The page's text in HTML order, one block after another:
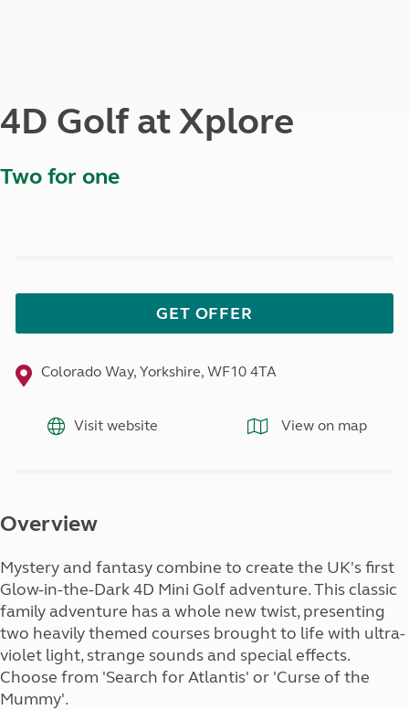
4D Golf at Xplore
Two for one
GET OFFER
Colorado Way, Yorkshire, WF10 4TA
Visit website View on map
Overview
Mystery and fantasy combine to create the UK's first
Glow-in-the-Dark 4D Mini Golf adventure. This classic
family adventure has a whole new twist, presenting
two heavily themed courses brought to life with ultra-
violet light, strange sounds and special effects.
Choose from 'Search for Atlantis' or 'Curse of the
Mummy'.